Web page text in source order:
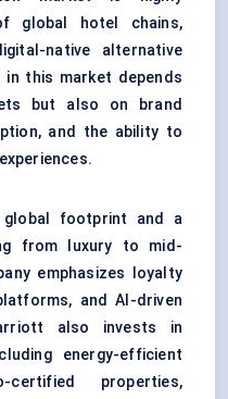
global hotel chains,
native alternative
in this market depends
but also on brand
and the ability to
footprint and a
from luxury to mid-
emphasizes loyalty
and AI-driven
also invests in
energy-efficient
properties,